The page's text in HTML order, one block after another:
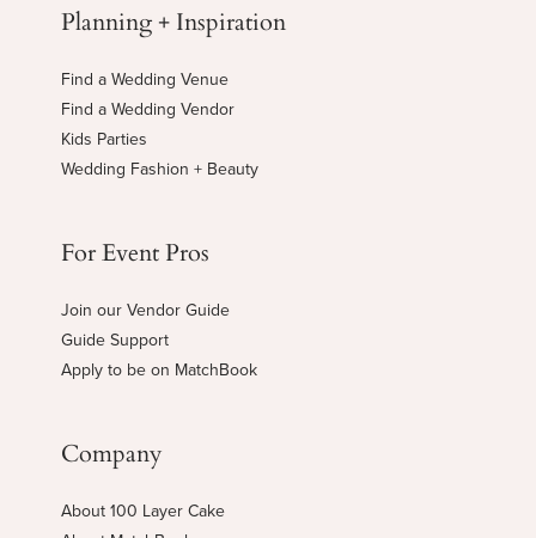
Planning + Inspiration
Find a Wedding Venue
Find a Wedding Vendor
Kids Parties
Wedding Fashion + Beauty
For Event Pros
Join our Vendor Guide
Guide Support
Apply to be on MatchBook
Company
About 100 Layer Cake